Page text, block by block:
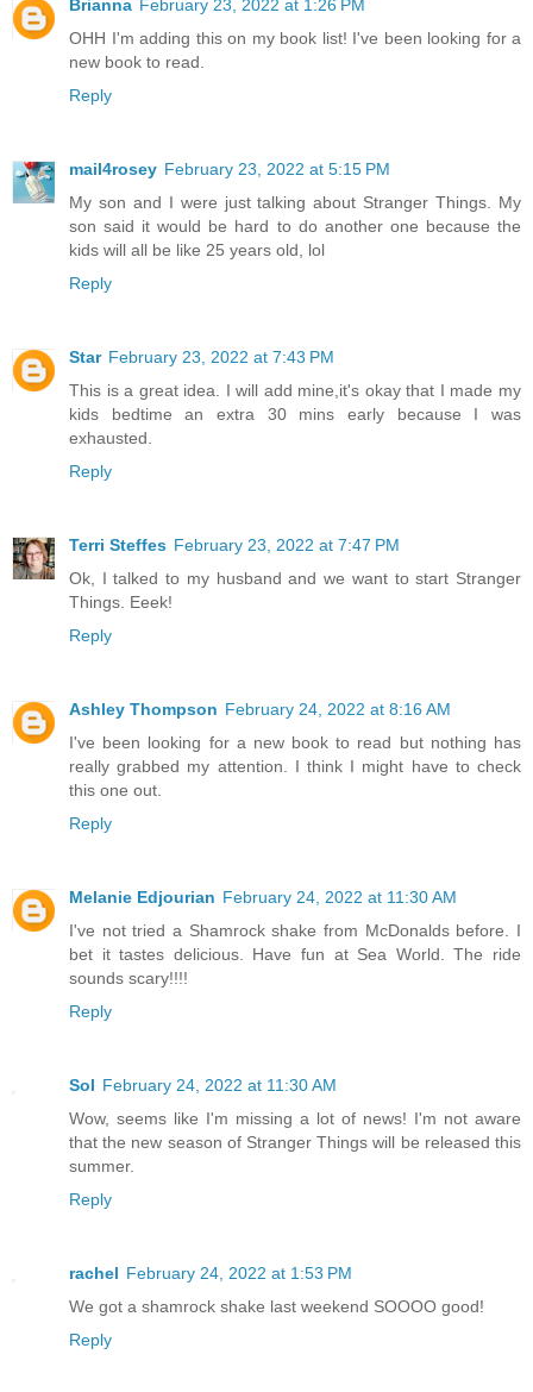
Brianna February 23, 2022 at 1:26 PM
OHH I'm adding this on my book list! I've been looking for a
new book to read.
Reply
mail4rosey February 23, 2022 at 5:15 PM
My son and I were just talking about Stranger Things. My
son said it would be hard to do another one because the
kids will all be like 25 years old, lol
Reply
Star February 23, 2022 at 7:43 PM
This is a great idea. I will add mine,it's okay that I made my
kids bedtime an extra 30 mins early because I was
exhausted.
Reply
Terri Steffes February 23, 2022 at 7:47 PM
Ok, I talked to my husband and we want to start Stranger
Things. Eeek!
Reply
Ashley Thompson February 24, 2022 at 8:16 AM
I've been looking for a new book to read but nothing has
really grabbed my attention. I think I might have to check
this one out.
Reply
Melanie Edjourian February 24, 2022 at 11:30 AM
I've not tried a Shamrock shake from McDonalds before. I
bet it tastes delicious. Have fun at Sea World. The ride
sounds scary!!!!
Reply
Sol February 24, 2022 at 11:30 AM
Wow, seems like I'm missing a lot of news! I'm not aware
that the new season of Stranger Things will be released this
summer.
Reply
rachel February 24, 2022 at 1:53 PM
We got a shamrock shake last weekend SOOOO good!
Reply